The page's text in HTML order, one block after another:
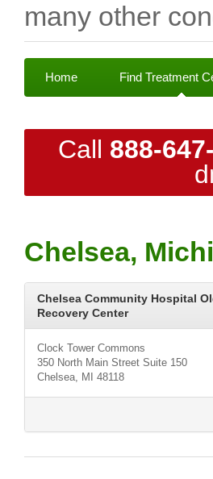
many other
Home Find Treatment
Call 888-
Chelsea,
Chelsea Community Hospital
Recovery Center
Clock Tower Commons
350 North Main Street Suite 150
Chelsea, MI 48118